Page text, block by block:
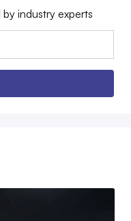
industry experts